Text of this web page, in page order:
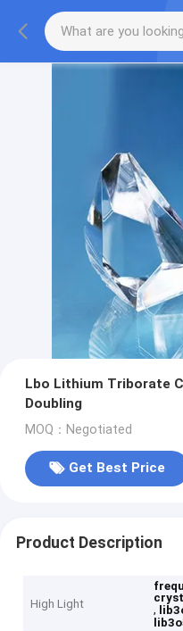
Lbo Lithium Triborate
Doubling
MOQ：Negotiated
Get Best Price
Product Description
High Light
,